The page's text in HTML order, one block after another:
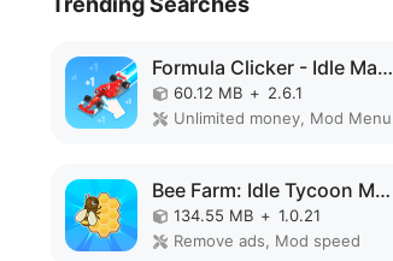
Formula Clicker - Idle Manager MOD APK
60.12 MB + 2.6.1
Unlimited money, Mod Menu
Bee Farm: Idle Tycoon MOD APK
134.55 MB + 1.0.21
Remove ads, Mod speed